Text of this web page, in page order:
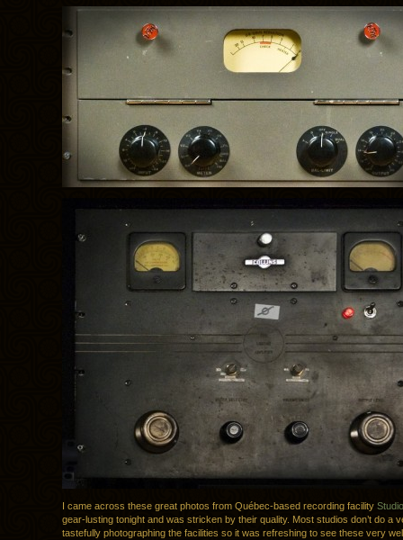
I came across these great photos from Québec-based recording facility
gear-lusting tonight and was stricken by their quality. Most studios don’t do a
tastefully photographing the facilities so it was refreshing to see these very